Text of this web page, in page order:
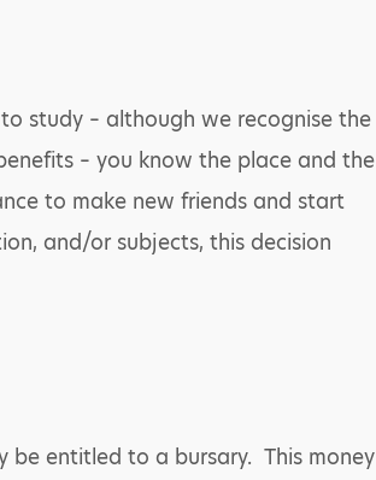
study – although we recognise the
– you know the place and the
to make new friends and start
and/or subjects, this decision
be entitled to a bursary. This money